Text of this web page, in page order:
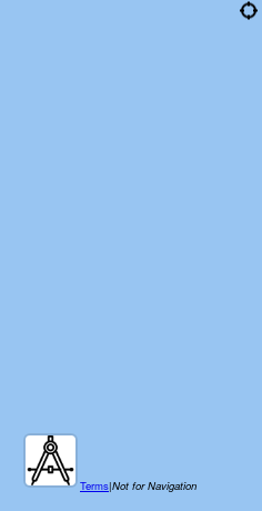
Terms|Not for Navigation